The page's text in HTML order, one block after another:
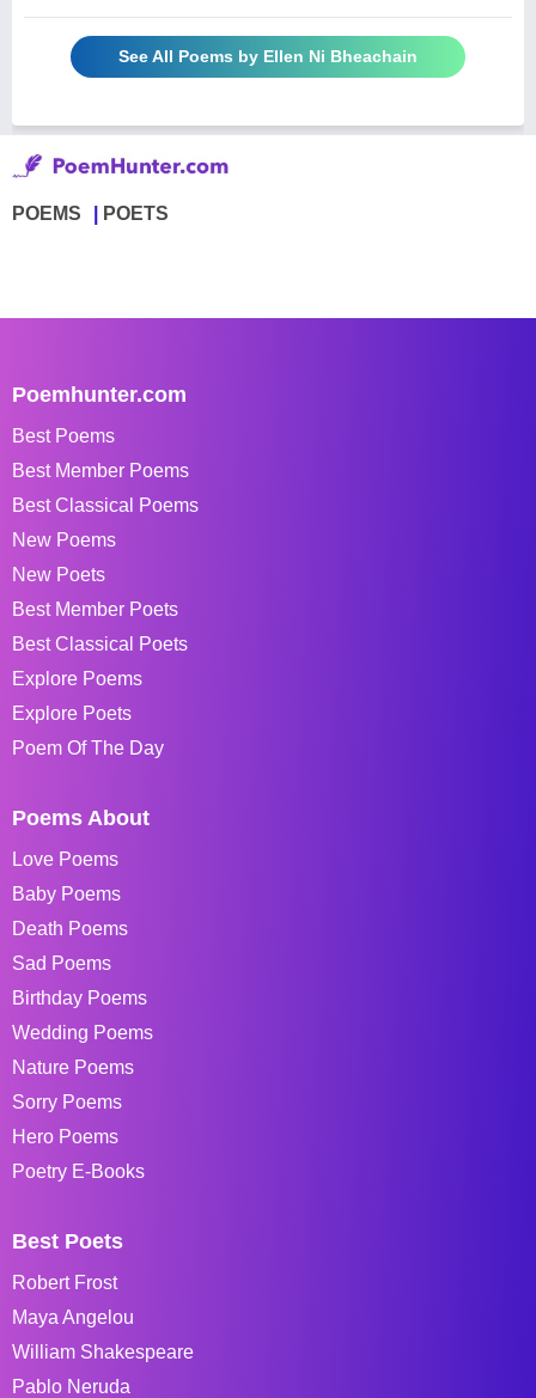
See All Poems by Ellen Ni Bheachain
POEMS POETS
Poemhunter.com
Best Poems
Best Member Poems
Best Classical Poems
New Poems
New Poets
Best Member Poets
Best Classical Poets
Explore Poems
Explore Poets
Poem Of The Day
Poems About
Love Poems
Baby Poems
Death Poems
Sad Poems
Birthday Poems
Wedding Poems
Nature Poems
Sorry Poems
Hero Poems
Poetry E-Books
Best Poets
Robert Frost
Maya Angelou
William Shakespeare
Pablo Neruda